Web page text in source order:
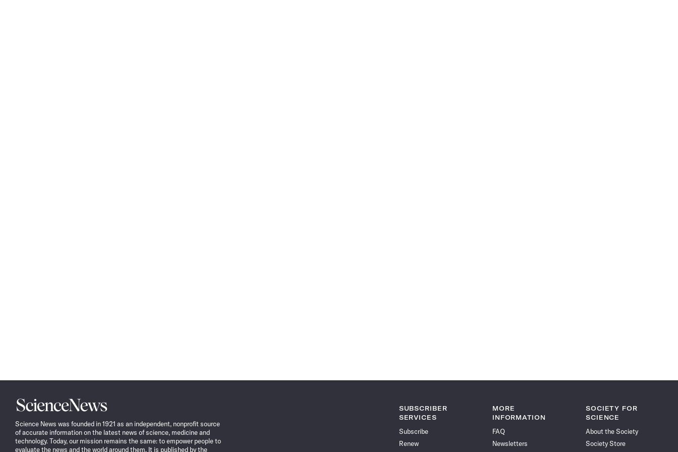
Science
News
Science News was founded in 1921 as an independent, nonprofit source
of accurate information on the latest news of science, medicine and
technology. Today, our mission remains the same: to empower people to
evaluate the news and the world around them. It is published by the
SUBSCRIBER
SERVICES
Subscribe
Renew
MORE
INFORMATION
FAQ
Newsletters
SOCIETY FOR
SCIENCE
About the Society
Society Store